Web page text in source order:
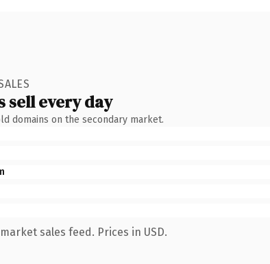
sell every day
domains on the secondary market.
sales feed. Prices in USD.